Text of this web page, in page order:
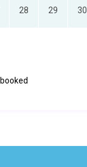
28 29 30
booked